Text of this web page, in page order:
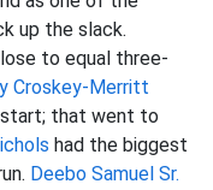
up the slack.
to equal three-
Croskey-Merritt
that went to
had the biggest
Deebo Samuel Sr.